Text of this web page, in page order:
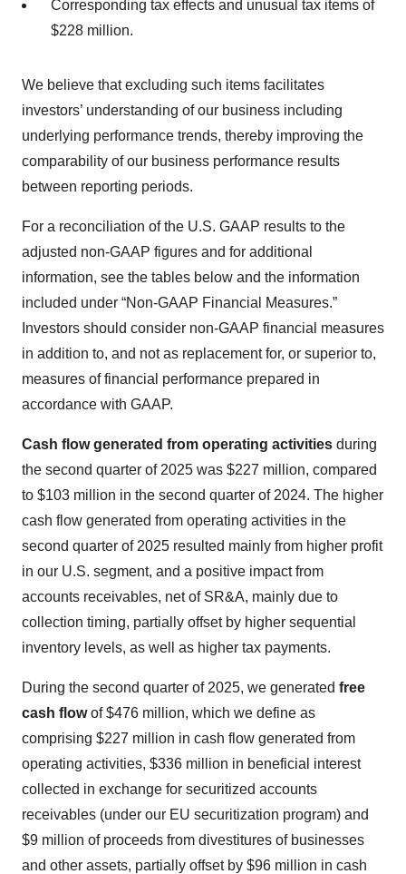
Corresponding tax effects and unusual tax items of
$228 million.
We believe that excluding such items facilitates
investors’ understanding of our business including
underlying performance trends, thereby improving the
comparability of our business performance results
between reporting periods.
For a reconciliation of the U.S. GAAP results to the
adjusted non-GAAP figures and for additional
information, see the tables below and the information
included under “Non-GAAP Financial Measures.”
Investors should consider non-GAAP financial measures
in addition to, and not as replacement for, or superior to,
measures of financial performance prepared in
accordance with GAAP.
Cash flowgenerated from operating activities during
the second quarter of 2025 was $227 million, compared
to $103 million in the second quarter of 2024. The higher
cash flow generated from operating activities in the
second quarter of 2025 resulted mainly from higher profit
in our U.S. segment, and a positive impact from
accounts receivables, net of SR&A, mainly due to
collection timing, partially offset by higher sequential
inventory levels, as well as higher tax payments.
During the second quarter of 2025, we generated free
cash flowof $476 million, which we define as
comprising $227 million in cash flow generated from
operating activities, $336 million in beneficial interest
collected in exchange for securitized accounts
receivables (under our EU securitization program) and
$9 million of proceeds from divestitures of businesses
and other assets, partially offset by $96 million in cash